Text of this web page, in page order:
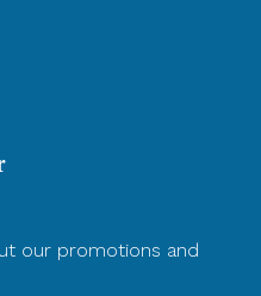
our promotions and